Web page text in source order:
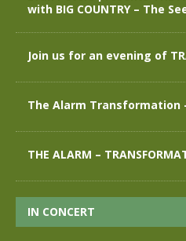
with BIG COUNTRY – The
Join us for an evening of
The Alarm Transformation
THE ALARM –
IN CONCERT